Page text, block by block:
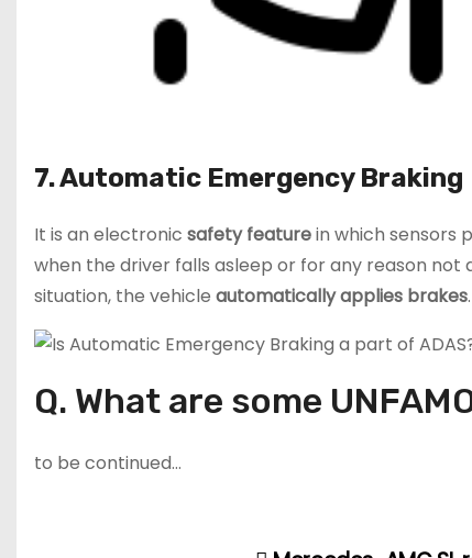
7. Automatic Emergency Braking
It is an electronic safety featurein which sensors
when the driver falls asleep or for any reason
situation, the vehicle automatically applies brakes.
Q. What are some
to be continued…